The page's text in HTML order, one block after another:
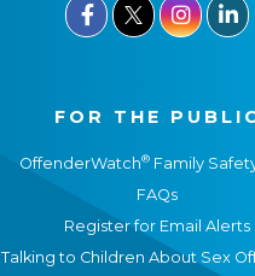
  
FOR THE
OffenderWatch® Family
FAQs
Register for Email Alerts
Talking to Children About Sex